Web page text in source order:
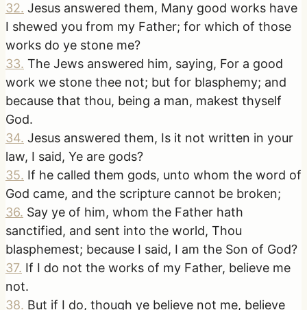
32. Jesus answered them, Many good works have
I shewed you from my Father; for which of those
works do ye stone me?
33. The Jews answered him, saying, For a good
work we stone thee not; but for blasphemy; and
because that thou, being a man, makest thyself
God.
34. Jesus answered them, Is it not written in your
law, I said, Ye are gods?
35. If he called them gods, unto whom the word of
God came, and the scripture cannot be broken;
36. Say ye of him, whom the Father hath
sanctified, and sent into the world, Thou
blasphemest; because I said, I am the Son of God?
37. If I do not the works of my Father, believe me
not.
38. But if I do, though ye believe not me, believe